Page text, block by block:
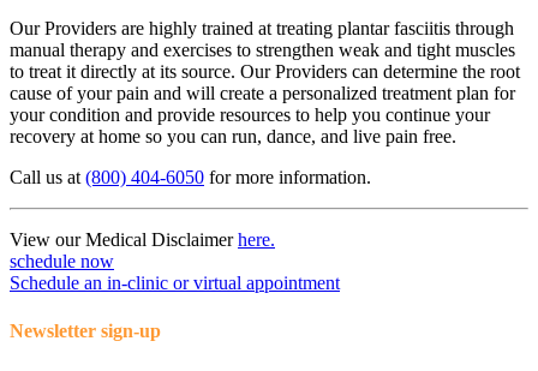
Our Providers are highly trained at treating plantar fasciitis through
manual therapy and exercises to strengthen weak and tight muscles
to treat it directly at its source. Our Providers can determine the root
cause of your pain and will create a personalized treatment plan for
your condition and provide resources to help you continue your
recovery at home so you can run, dance, and live pain free.
Call us at (800) 404-6050 for more information.
View our Medical Disclaimerhere.
schedule now
Schedule an in-clinic or virtual appointment
Newsletter sign-up